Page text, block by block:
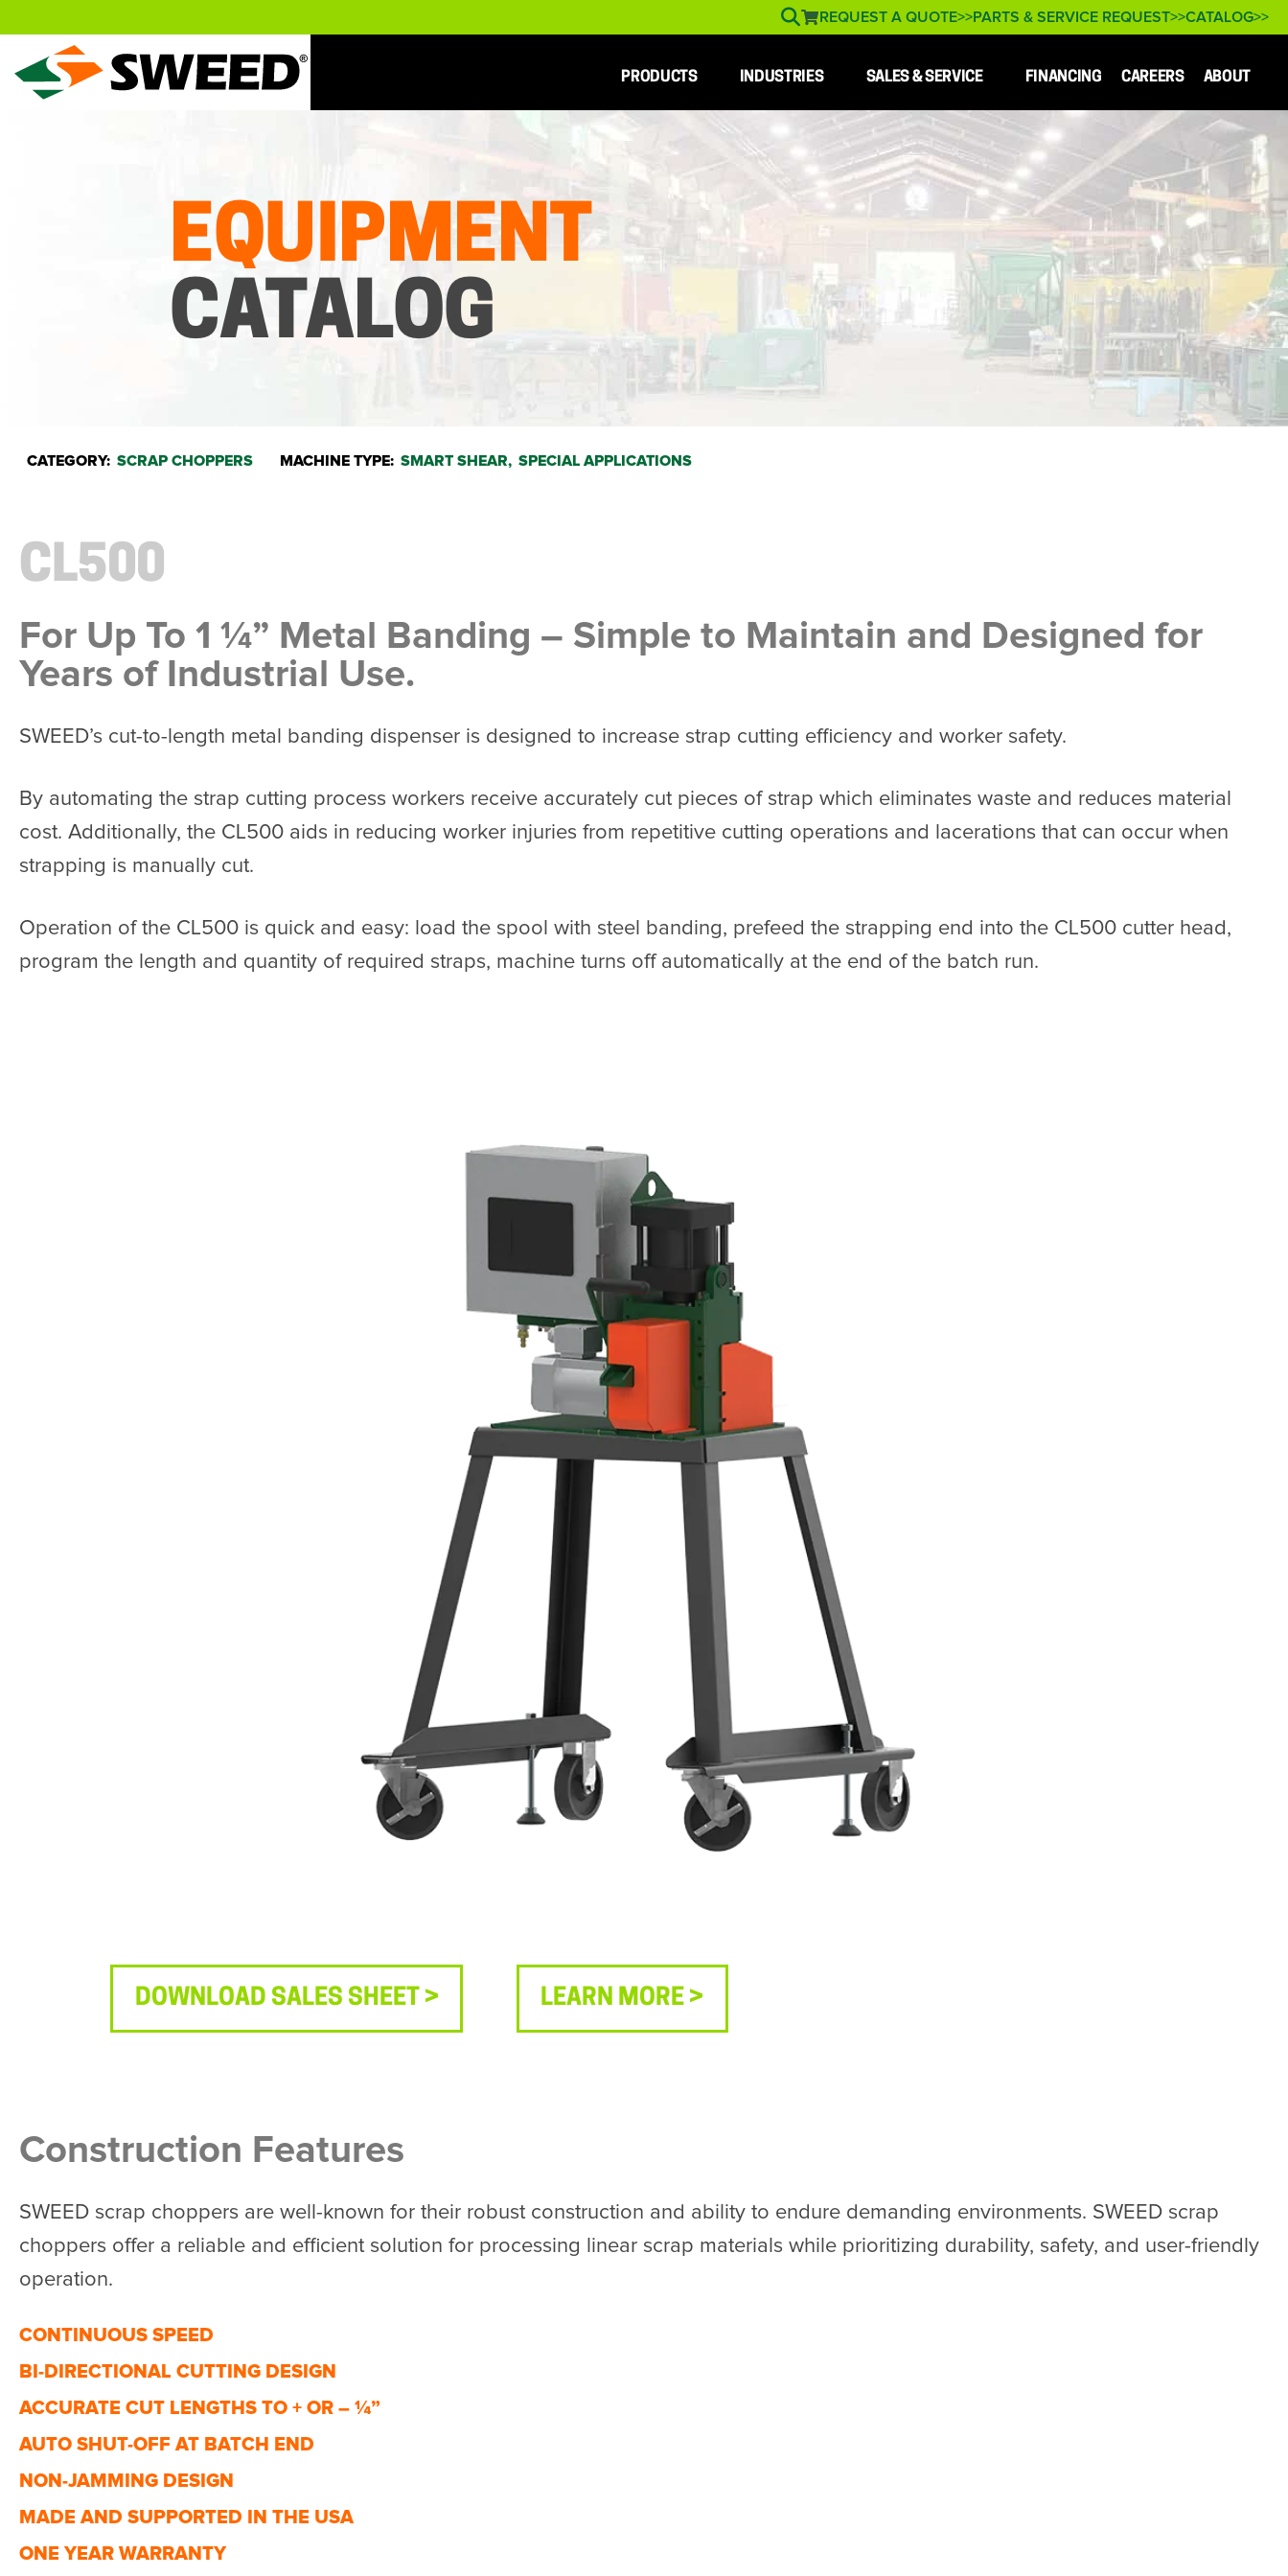
REQUEST A QUOTE PARTS & SERVICE REQUEST CATALOG
PRODUCTS
INDUSTRIES SALES & SERVICE FINANCING CAREERS ABOUT
EQUIPMENT
CATALOG
CATEGORY: SCRAP CHOPPERS MACHINE TYPE: SMART SHEAR, SPECIAL APPLICATIONS
CL500
For Up To 1 ¼” Metal Banding – Simple to Maintain and Designed for
Years of Industrial Use.
SWEED’s cut-to-length metal banding dispenser is designed to increase strap cutting efficiency and worker safety.
By automating the strap cutting process workers receive accurately cut pieces of strap which eliminates waste and reduces material
cost. Additionally, the CL500 aids in reducing worker injuries from repetitive cutting operations and lacerations that can occur when
strapping is manually cut.
Operation of the CL500 is quick and easy: load the spool with steel banding, prefeed the strapping end into the CL500 cutter head,
program the length and quantity of required straps, machine turns off automatically at the end of the batch run.
DOWNLOAD SALES SHEET > LEARN MORE >
Construction Features
SWEED scrap choppers are well-known for their robust construction and ability to endure demanding environments. SWEED scrap
choppers offer a reliable and efficient solution for processing linear scrap materials while prioritizing durability, safety, and user-friendly
operation.
CONTINUOUS SPEED
BI-DIRECTIONAL CUTTING DESIGN
ACCURATE CUT LENGTHS TO + OR – ¼”
AUTO SHUT-OFF AT BATCH END
NON-JAMMING DESIGN
MADE AND SUPPORTED IN THE USA
ONE YEAR WARRANTY